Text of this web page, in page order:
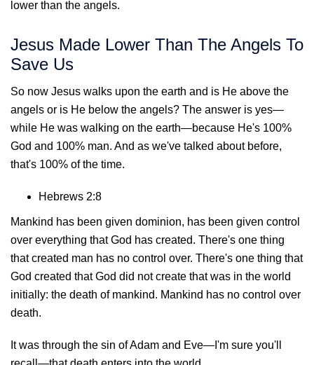
lower than the angels.
Jesus Made Lower Than The Angels To
Save Us
So now Jesus walks upon the earth and is He above the
angels or is He below the angels? The answer is yes—
while He was walking on the earth—because He's 100%
God and 100% man. And as we've talked about before,
that's 100% of the time.
Hebrews 2:8
Mankind has been given dominion, has been given control
over everything that God has created. There's one thing
that created man has no control over. There's one thing that
God created that God did not create that was in the world
initially: the death of mankind. Mankind has no control over
death.
It was through the sin of Adam and Eve—I'm sure you'll